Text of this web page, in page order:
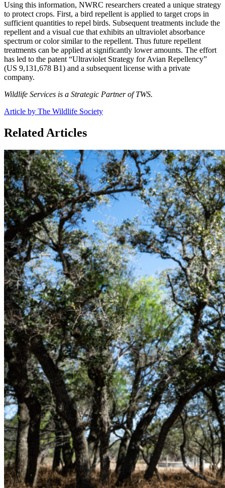
Using this information, NWRC researchers created a unique strategy
to protect crops. First, a bird repellent is applied to target crops in
sufficient quantities to repel birds. Subsequent treatments include the
repellent and a visual cue that exhibits an ultraviolet absorbance
spectrum or color similar to the repellent. Thus future repellent
treatments can be applied at significantly lower amounts. The effort
has led to the patent “Ultraviolet Strategy for Avian Repellency”
(US 9,131,678 B1) and a subsequent license with a private
company.
Wildlife Services is a Strategic Partner of TWS.
Article by The Wildlife Society
Related Articles